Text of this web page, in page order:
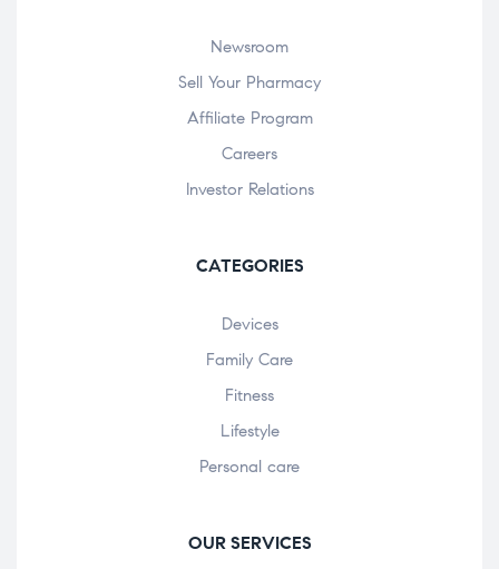
Newsroom
Sell Your Pharmacy
Affiliate Program
Careers
Investor Relations
CATEGORIES
Devices
Family Care
Fitness
Lifestyle
Personal care
OUR SERVICES